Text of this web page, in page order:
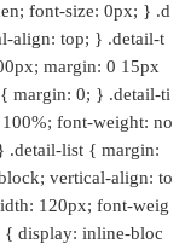
font-size: 0px; } .d
align: top; } .detail-t
margin: 0 15px
margin: 0; } .detail-ti
font-weight: no
.detail-list { margin:
vertical-align: to
120px; font-weig
display: inline-bloc